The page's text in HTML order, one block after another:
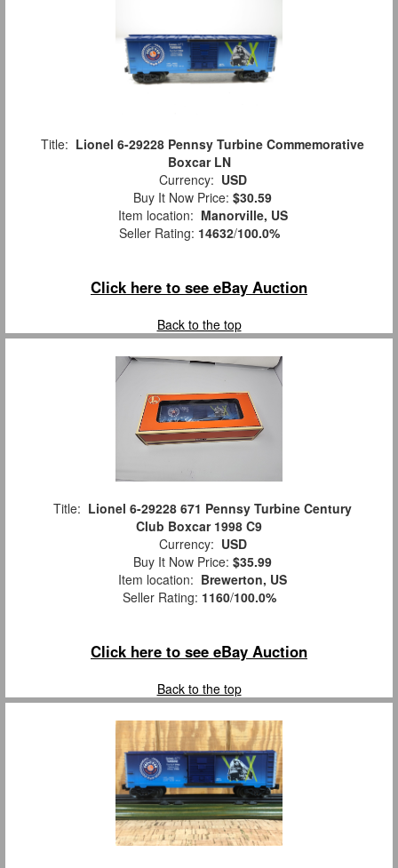
Title: Lionel 6-29228 Pennsy Turbine Commemorative
Boxcar LN
Currency: USD
Buy It Now Price: $30.59
Item location: Manorville, US
Seller Rating: 14632/100.0%
Click here to see eBay Auction
Back to the top
Title: Lionel 6-29228 671 Pennsy Turbine Century
Club Boxcar 1998 C9
Currency: USD
Buy It Now Price: $35.99
Item location: Brewerton, US
Seller Rating: 1160/100.0%
Click here to see eBay Auction
Back to the top